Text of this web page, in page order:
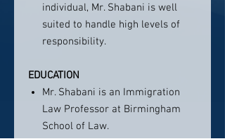
individual, Mr. Shabani is well
suited to handle high levels of
responsibility.
EDUCATION
Mr. Shabani is an Immigration
Law Professor at Birmingham
School of Law.